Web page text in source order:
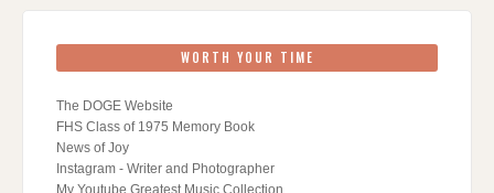
WORTH YOUR TIME
The DOGE Website
FHS Class of 1975 Memory Book
News of Joy
Instagram - Writer and Photographer
My Youtube Greatest Music Collection